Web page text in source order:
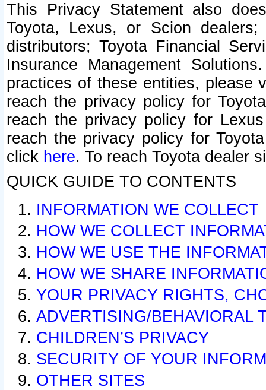
This Privacy Statement also
Toyota, Lexus, or Scion
distributors; Toyota Financial
Insurance Management
practices of these entities, please
reach the privacy policy for
reach the privacy policy for
reach the privacy policy for
click here. To reach Toyota dealer
QUICK GUIDE TO CONTENTS
INFORMATION WE COLLECT
HOW WE COLLECT
HOW WE USE THE
HOW WE SHARE
YOUR PRIVACY RIGHTS,
ADVERTISING/BEHAVIORAL
CHILDREN’S PRIVACY
SECURITY OF YOUR
OTHER SITES